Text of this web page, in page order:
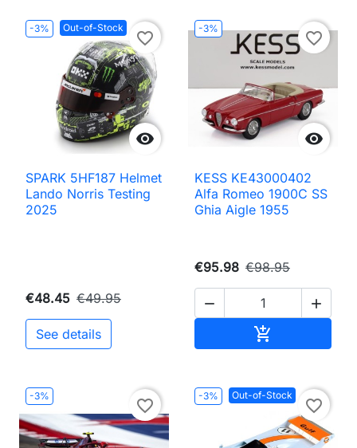
-3% Out-of-Stock

favorite_border
SPARK 5HF187 Helmet
Lando Norris Testing
2025
€48.45 €49.95
See details
-3%

favorite_border
KESS KE43000402
Alfa Romeo 1900C SS
Ghia Aigle 1955
€95.98 €98.95
 

-3%
favorite_border
-3% Out-of-Stock
favorite_border